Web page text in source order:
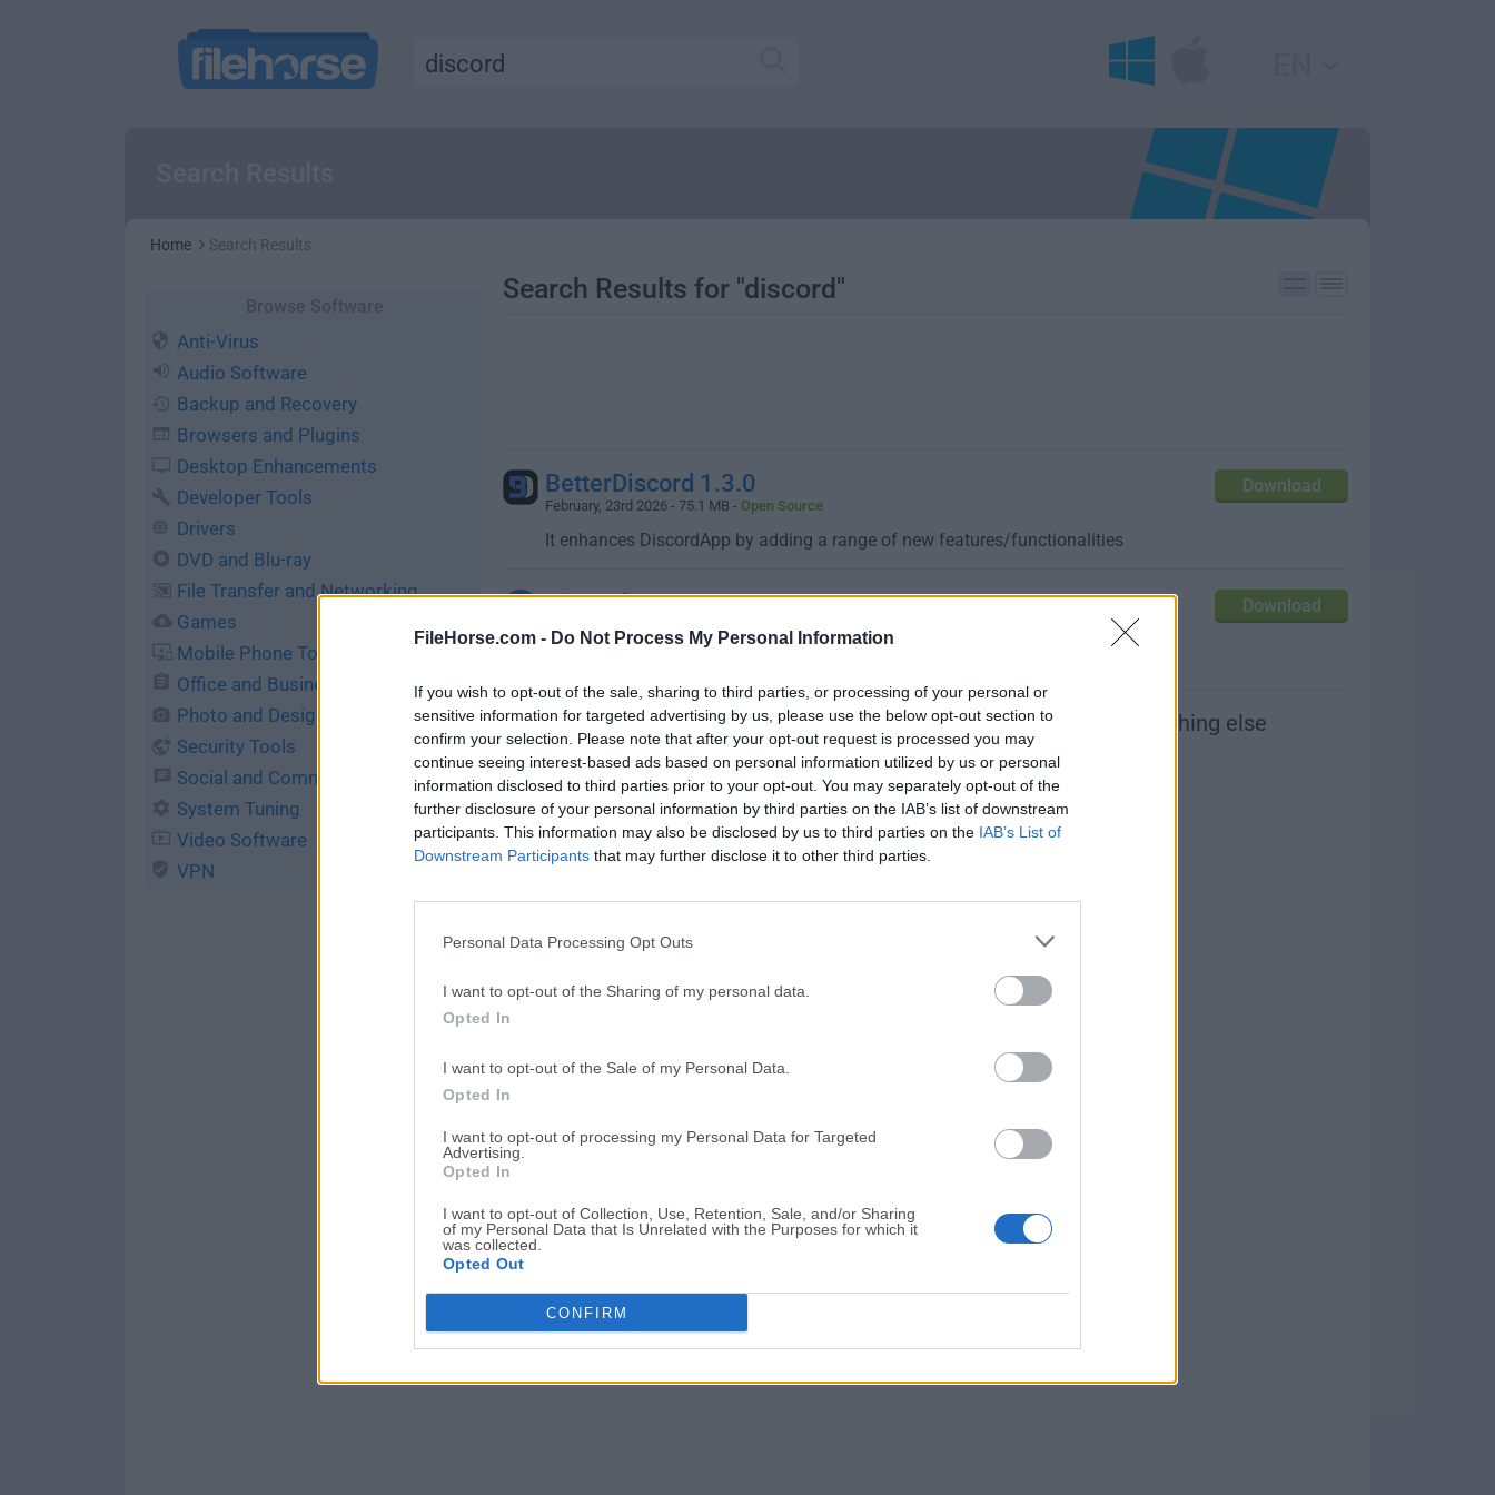
FileHorse.com - Do Not Process My Personal Information
If you wish to opt-out of the sale, sharing to third parties, or processing of your personal or
sensitive information for targeted advertising by us, please use the below opt-out section to
confirm your selection. Please note that after your opt-out request is processed you may
continue seeing interest-based ads based on personal information utilized by us or personal
information disclosed to third parties prior to your opt-out. You may separately opt-out of the
further disclosure of your personal information by third parties on the IAB’s list of downstream
participants. This information may also be disclosed by us to third parties on the IAB’s List of
Downstream Participants that may further disclose it to other third parties.
Personal Data Processing Opt Outs
I want to opt-out of the Sharing of my personal data.
Opted In
I want to opt-out of the Sale of my Personal Data.
Opted In
I want to opt-out of processing my Personal Data for Targeted
Advertising.
Opted In
I want to opt-out of Collection, Use, Retention, Sale, and/or Sharing
of my Personal Data that Is Unrelated with the Purposes for which it
was collected.
Opted Out
CONFIRM
Home Search Results
Anti-Virus
Audio Software
Backup and Recovery
Browsers and Plugins
Desktop Enhancements
Developer Tools
Drivers
DVD and Blu-ray
File Transfer and Networking
Games
Mobile Phone Tools
Office and Business Tools
Photo and Design
Security Tools
Social and Communication
System Tuning
Video Software
VPN
Search Results for "discord"
Download
BetterDiscord 1.3.0
February, 23rd 2026 - 75.1 MB - Open Source
It enhances DiscordApp by adding a range of new features/functionalities
Download
Discord 1.0.9251
If you haven't found what you're looking for please try something else